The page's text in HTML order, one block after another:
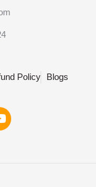
Policy Blogs